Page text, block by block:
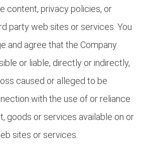
content, privacy policies, or
party web sites or services. You
and agree that the Company
or liable, directly or indirectly,
caused or alleged to be
with the use of or reliance
goods or services available on or
sites or services.